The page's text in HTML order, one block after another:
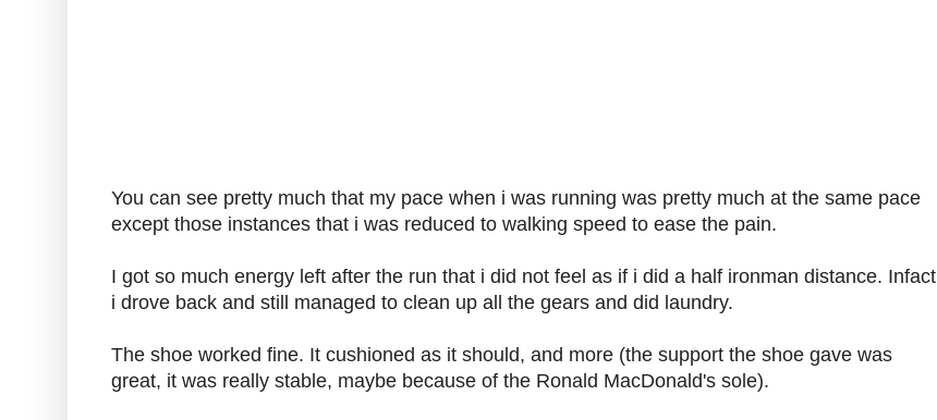
You can see pretty much that my pace when i was running was pretty much at the same pace
except those instances that i was reduced to walking speed to ease the pain.
I got so much energy left after the run that i did not feel as if i did a half ironman distance. Infact
i drove back and still managed to clean up all the gears and did laundry.
The shoe worked fine. It cushioned as it should, and more (the support the shoe gave was
great, it was really stable, maybe because of the Ronald MacDonald's sole).